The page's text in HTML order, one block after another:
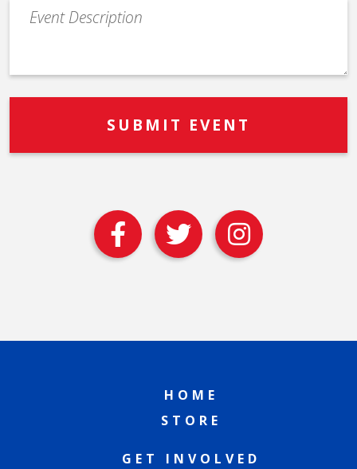
Event
Description
HOME
STORE
GET INVOLVED